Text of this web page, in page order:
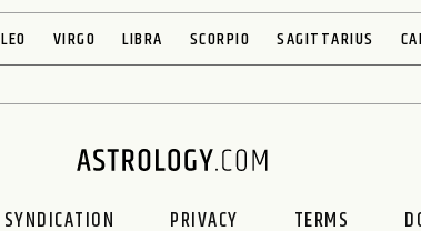
LEO VIRGO LIBRA SCORPIO SAGITTARIUS
SYNDICATION PRIVACY TERMS